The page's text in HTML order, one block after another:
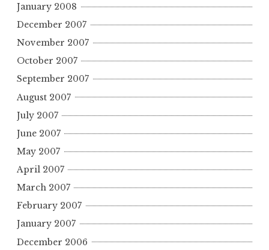
January 2008
December 2007
November 2007
October 2007
September 2007
August 2007
July 2007
June 2007
May 2007
April 2007
March 2007
February 2007
January 2007
December 2006